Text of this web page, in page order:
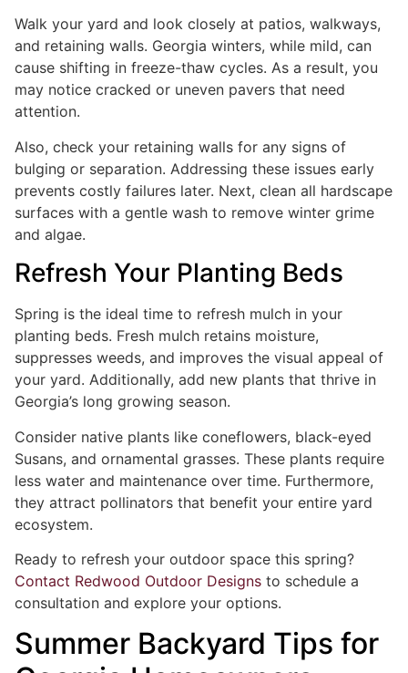
Walk your yard and look closely at patios, walkways,
and retaining walls. Georgia winters, while mild, can
cause shifting in freeze-thaw cycles. As a result, you
may notice cracked or uneven pavers that need
attention.
Also, check your retaining walls for any signs of
bulging or separation. Addressing these issues early
prevents costly failures later. Next, clean all hardscape
surfaces with a gentle wash to remove winter grime
and algae.
Refresh Your Planting Beds
Spring is the ideal time to refresh mulch in your
planting beds. Fresh mulch retains moisture,
suppresses weeds, and improves the visual appeal of
your yard. Additionally, add new plants that thrive in
Georgia’s long growing season.
Consider native plants like coneflowers, black-eyed
Susans, and ornamental grasses. These plants require
less water and maintenance over time. Furthermore,
they attract pollinators that benefit your entire yard
ecosystem.
Ready to refresh your outdoor space this spring?
Contact Redwood Outdoor Designs to schedule a
consultation and explore your options.
Summer Backyard Tips for